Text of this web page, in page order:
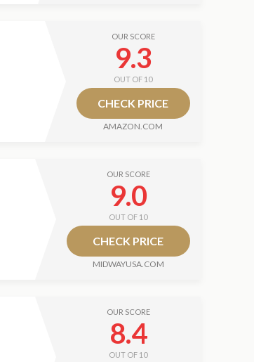
OUR SCORE
9.3
OUT OF 10
CHECK PRICE
AMAZON.COM
OUR SCORE
9.0
OUT OF 10
CHECK PRICE
MIDWAYUSA.COM
OUR SCORE
8.4
OUT OF 10